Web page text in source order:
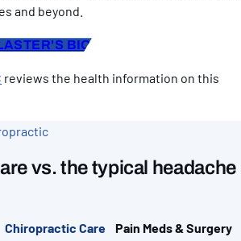
and beyond.
BIO
reviews the health information on this
vs. the typical headache
Chiropractic Care Pain Meds & Surgery